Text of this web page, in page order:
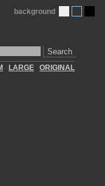
Search
background
LARGE ORIGINAL